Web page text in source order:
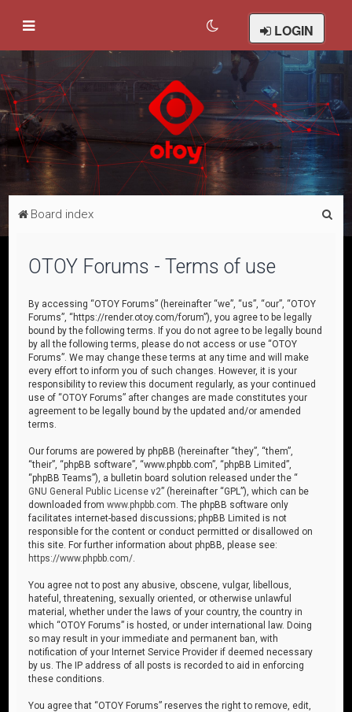
LOGIN
Board index
OTOY Forums - Terms of use
By accessing “OTOY Forums” (hereinafter “we”, “us”, “our”, “OTOY
Forums”, “https://render.otoy.com/forum”), you agree to be legally
bound by the following terms. If you do not agree to be legally bound
by all the following terms, please do not access or use “OTOY
Forums”. We may change these terms at any time and will make
every effort to inform you of such changes. However, it is your
responsibility to review this document regularly, as your continued
use of “OTOY Forums” after changes are made constitutes your
agreement to be legally bound by the updated and/or amended
terms.
Our forums are powered by phpBB (hereinafter “they”, “them”,
“their”, “phpBB software”, “www.phpbb.com”, “phpBB Limited”,
“phpBB Teams”), a bulletin board solution released under the “
GNU General Public License v2” (hereinafter “GPL”), which can be
downloaded fromwww.phpbb.com . The phpBB software only
facilitates internet-based discussions; phpBB Limited is not
responsible for the content or conduct permitted or disallowed on
this site. For further information about phpBB, please see:
https://www.phpbb.com/
You agree not to post any abusive, obscene, vulgar, libellous,
hateful, threatening, sexually oriented, or otherwise unlawful
material, whether under the laws of your country, the country in
which “OTOY Forums” is hosted, or under international law. Doing
so may result in your immediate and permanent ban, with
notification of your Internet Service Provider if deemed necessary
by us. The IP address of all posts is recorded to aid in enforcing
these conditions.
You agree that “OTOY Forums” reserves the right to remove, edit,